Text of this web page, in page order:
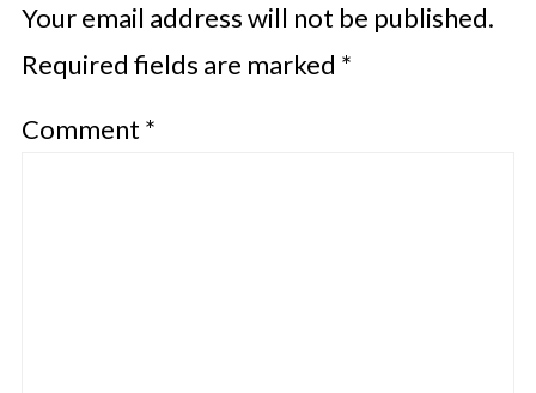
Your email address will not be published.
Required fields are marked *
Comment *